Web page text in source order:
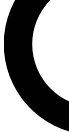
Unlimited
interviews, all
No